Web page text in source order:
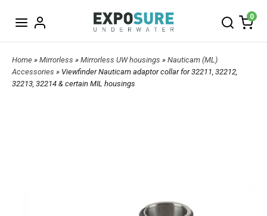
0
Home » Mirrorless » Mirrorless UW housings » Nauticam (ML)
Accessories » Viewfinder Nauticam adaptor collar for 32211, 32212,
32213, 32214 & certain MIL housings